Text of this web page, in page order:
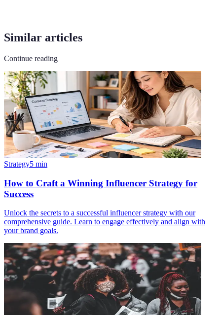
Similar articles
Continue reading
Strategy5 min
How to Craft a Winning Influencer Strategy for
Success
Unlock the secrets to a successful influencer strategy with our
comprehensive guide. Learn to engage effectively and align with
your brand goals.